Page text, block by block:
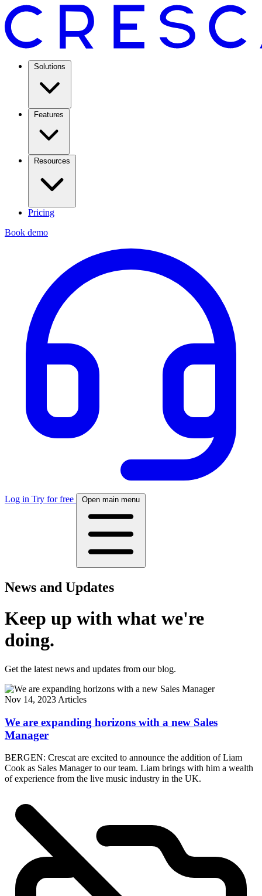
Solutions
Features
Resources
Pricing
Book demo
Log in Try for free Open main menu
News and Updates
Keep up with what we're
doing.
Get the latest news and updates from our blog.
Nov 14, 2023 Articles
We are expanding horizons with a new Sales
Manager
BERGEN: Crescat are excited to announce the addition of Liam
Cook as Sales Manager to our team. Liam brings with him a wealth
of experience from the live music industry in the UK.